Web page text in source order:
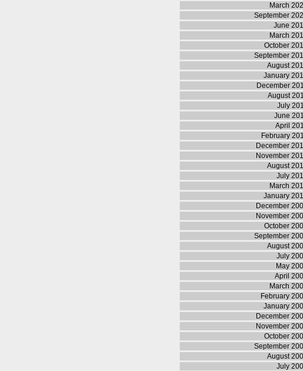
March
September
June
March
October
September
August
January
December
August
July
June
April
February
December
November
August
July
March
January
December
November
October
September
August
July
May
April
March
February
January
December
November
October
September
August
July